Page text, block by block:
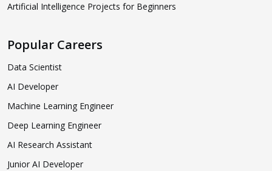
Artificial Intelligence Projects for Beginners
Popular Careers
Data Scientist
AI Developer
Machine Learning Engineer
Deep Learning Engineer
AI Research Assistant
Junior AI Developer